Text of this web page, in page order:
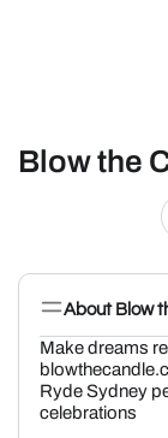
Blow the
About Blow
Make dreams
Ryde Sydney
celebrations